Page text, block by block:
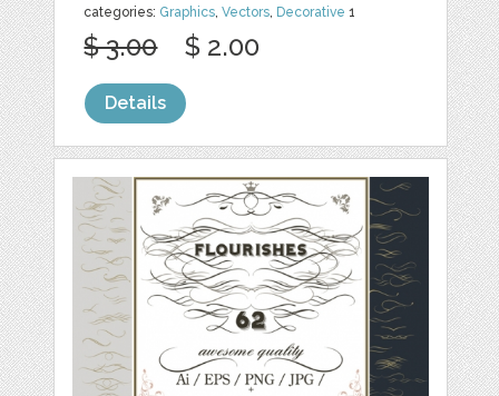
categories: Graphics,Vectors, Decorative 1
$ 3.00 $ 2.00
Details